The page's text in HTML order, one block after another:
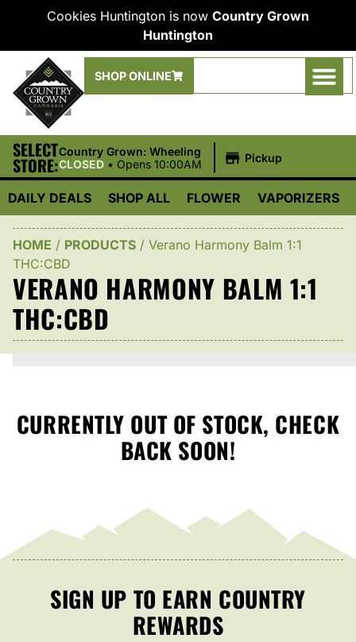
Cookies Huntington is now Country Grown
Huntington
SHOP ONLINE
SELECT
STORE:
Country Grown: Wheeling
CLOSED • Opens 10:00AM Pickup
DAILY DEALS SHOP ALL FLOWER VAPORIZERS
HOME / PRODUCTS / Verano Harmony Balm 1:1
THC:CBD
VERANO HARMONY BALM 1:1
THC:CBD
CURRENTLY OUT OF STOCK, CHECK
BACK SOON!
SIGN UP TO EARN COUNTRY
REWARDS